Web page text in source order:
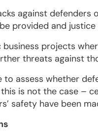
against
provided and justice
projects
threats against
to assess whether
is not the case –
safety have been